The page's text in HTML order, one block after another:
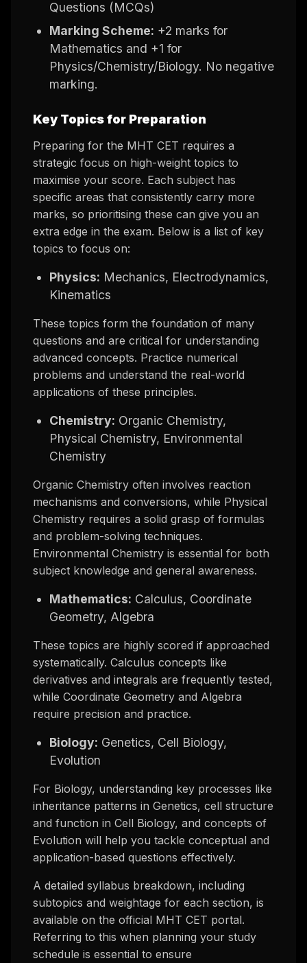
Questions (MCQs)
Marking Scheme: +2 marks for
Mathematics and +1 for
Physics/Chemistry/Biology. No negative
marking.
Key Topics for Preparation
Preparing for the MHT CET requires a
strategic focus on high-weight topics to
maximise your score. Each subject has
specific areas that consistently carry more
marks, so prioritising these can give you an
extra edge in the exam. Below is a list of key
topics to focus on:
Physics: Mechanics, Electrodynamics,
Kinematics
These topics form the foundation of many
questions and are critical for understanding
advanced concepts. Practice numerical
problems and understand the real-world
applications of these principles.
Chemistry: Organic Chemistry,
Physical Chemistry, Environmental
Chemistry
Organic Chemistry often involves reaction
mechanisms and conversions, while Physical
Chemistry requires a solid grasp of formulas
and problem-solving techniques.
Environmental Chemistry is essential for both
subject knowledge and general awareness.
Mathematics: Calculus, Coordinate
Geometry, Algebra
These topics are highly scored if approached
systematically. Calculus concepts like
derivatives and integrals are frequently tested,
while Coordinate Geometry and Algebra
require precision and practice.
Biology: Genetics, Cell Biology,
Evolution
For Biology, understanding key processes like
inheritance patterns in Genetics, cell structure
and function in Cell Biology, and concepts of
Evolution will help you tackle conceptual and
application-based questions effectively.
A detailed syllabus breakdown, including
subtopics and weightage for each section, is
available on the official MHT CET portal.
Referring to this when planning your study
schedule is essential to ensure